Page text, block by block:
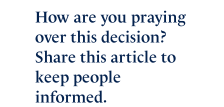
How are you praying
over this decision?
Share this article to
keep people
informed.